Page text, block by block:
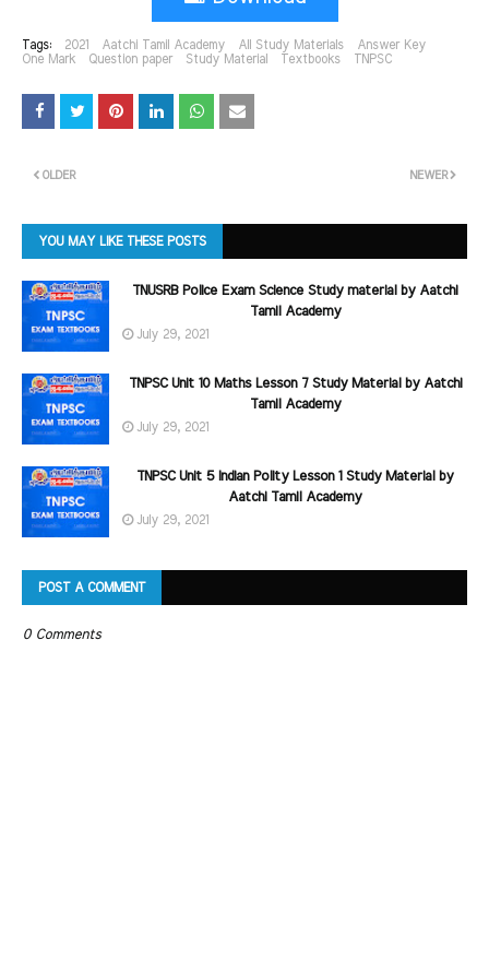
Tags: 2021 Aatchi Tamil Academy All Study Materials
Answer Key
One Mark
Question paper Study Material Textbooks TNPSC
NEWER
OLDER
YOU MAY LIKE THESE POSTS
TNUSRB Police Exam Science Study material by Aatchi
Tamil Academy
July 29, 2021
TNPSC Unit 10 Maths Lesson 7 Study Material by Aatchi
Tamil Academy
July 29, 2021
TNPSC Unit 5 Indian Polity Lesson 1 Study Material by
Aatchi Tamil Academy
July 29, 2021
POST A COMMENT
0 Comments